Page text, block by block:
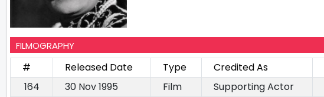
FILMOGRAPHY
# Released Date Type Credited As
164
30 Nov 1995 Film Supporting Actor